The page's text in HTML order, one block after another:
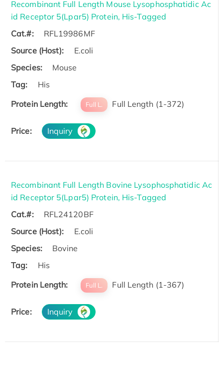
Recombinant Full Length Mouse Lysophosphatidic Ac
id Receptor 5(Lpar5) Protein, His-Tagged
Cat.#:
RFL19986MF
Source (Host):
E.coli
Species:
Mouse
Tag:
His
Protein Length:
Full L. Full Length (1-372)
Price: Inquiry
Recombinant Full Length Bovine Lysophosphatidic Ac
id Receptor 5(Lpar5) Protein, His-Tagged
Cat.#:
RFL24120BF
Source (Host):
E.coli
Species:
Bovine
Tag:
His
Protein Length:
Full L. Full Length (1-367)
Price: Inquiry